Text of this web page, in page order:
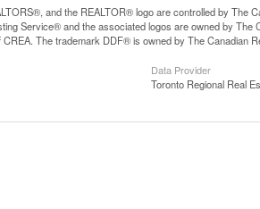
and the REALTOR® logo are controlled by The
Service® and the associated logos are owned by
The trademark DDF® is owned by The Canadian
Data Provider
Toronto Regional Real